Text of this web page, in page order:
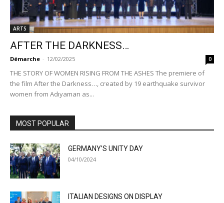
ARTS
AFTER THE DARKNESS…
Démarche - 12/02/2025 0
THE STORY OF WOMEN RISING FROM THE ASHES The premiere of
the film After the Darkness…, created by 19 earthquake survivor
women from Adıyaman as...
MOST POPULAR
GERMANY’S UNITY DAY
04/10/2024
ITALIAN DESIGNS ON DISPLAY